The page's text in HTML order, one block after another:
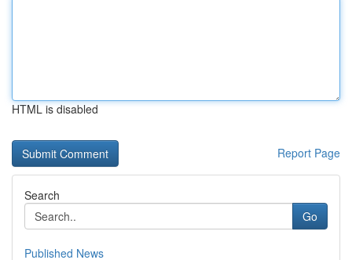
HTML is disabled
Report Page
Search
Go
Published News